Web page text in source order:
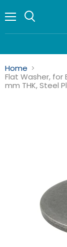
Home
Flat Washer, for
mm THK, Steel